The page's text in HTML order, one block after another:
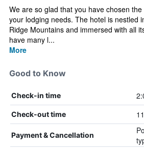
We are so glad that you have chosen
your lodging needs. The hotel is nestled
Ridge Mountains and immersed with all
have many l...
More
Good to Know
Check-in time
Check-out time
Payment & Cancellation